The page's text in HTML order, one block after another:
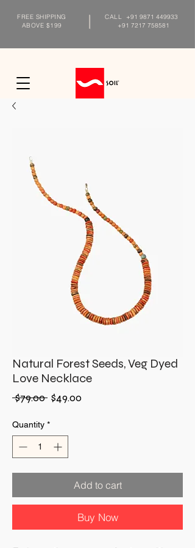
FREE SHIPPING
ABOVE $199
CALL
+91 9871 449933
+91 7217 758581
Natural Forest Seeds, Veg Dyed
Love Necklace
$79.00 Regular
$49.00Sale
Quantity *
Add to cart
Buy Now